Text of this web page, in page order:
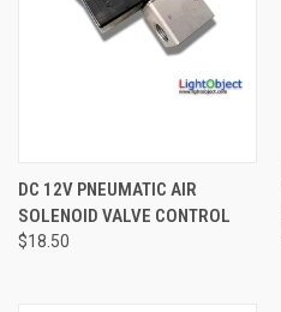
DC 12V PNEUMATIC AIR
SOLENOID VALVE CONTROL
$18.50